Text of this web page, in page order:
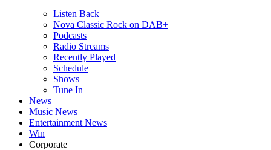
Listen Back
Nova Classic Rock on DAB+
Podcasts
Radio Streams
Recently Played
Schedule
Shows
Tune In
News
Music News
Entertainment News
Win
Corporate